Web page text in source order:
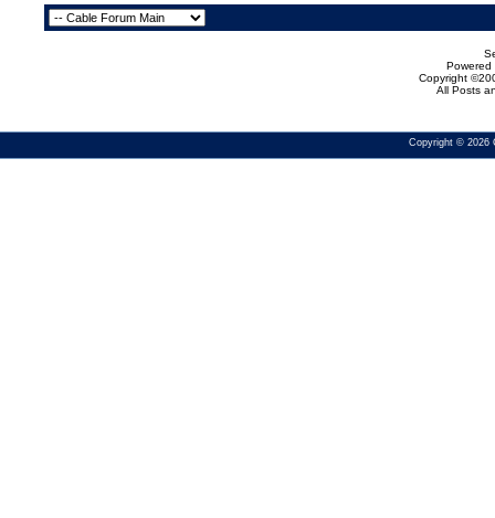
Powered
Copyright
All Posts
Copyright © 2026